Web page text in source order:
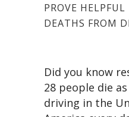
PROVE
DEATHS FROM
Did you know
28 people die
driving in the